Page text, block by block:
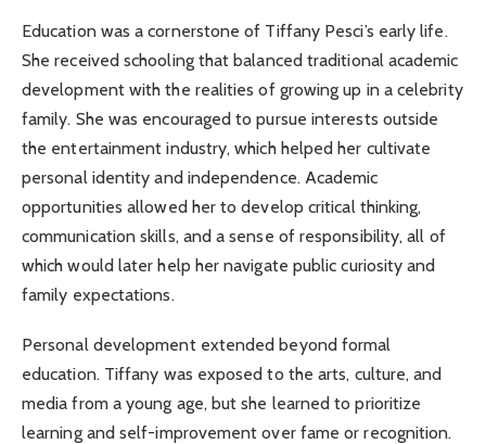
Education was a cornerstone of Tiffany Pesci’s early life.
She received schooling that balanced traditional academic
development with the realities of growing up in a celebrity
family. She was encouraged to pursue interests outside
the entertainment industry, which helped her cultivate
personal identity and independence. Academic
opportunities allowed her to develop critical thinking,
communication skills, and a sense of responsibility, all of
which would later help her navigate public curiosity and
family expectations.
Personal development extended beyond formal
education. Tiffany was exposed to the arts, culture, and
media from a young age, but she learned to prioritize
learning and self-improvement over fame or recognition.